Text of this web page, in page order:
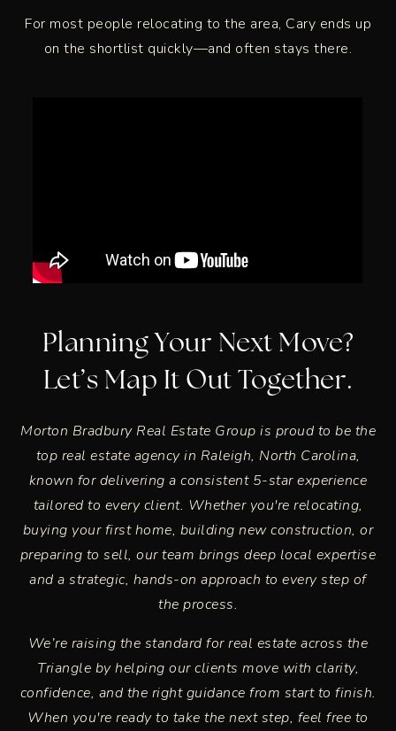
For most people relocating to the area, Cary ends up
on the shortlist quickly—and often stays there.
Planning Your Next Move?
Let’s Map It Out Together.
Morton Bradbury Real Estate Group is proud to be the
top real estate agency in Raleigh, North Carolina,
known for delivering a consistent 5-star experience
tailored to every client. Whether you're relocating,
buying your first home, building new construction, or
preparing to sell, our team brings deep local expertise
and a strategic, hands-on approach to every step of
the process.
We’re raising the standard for real estate across the
Triangle by helping our clients move with clarity,
confidence, and the right guidance from start to finish.
When you're ready to take the next step, feel free to